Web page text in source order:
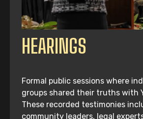
HEARINGS
Formal public sessions where
groups shared their truths with
These recorded testimonies
community leaders, legal